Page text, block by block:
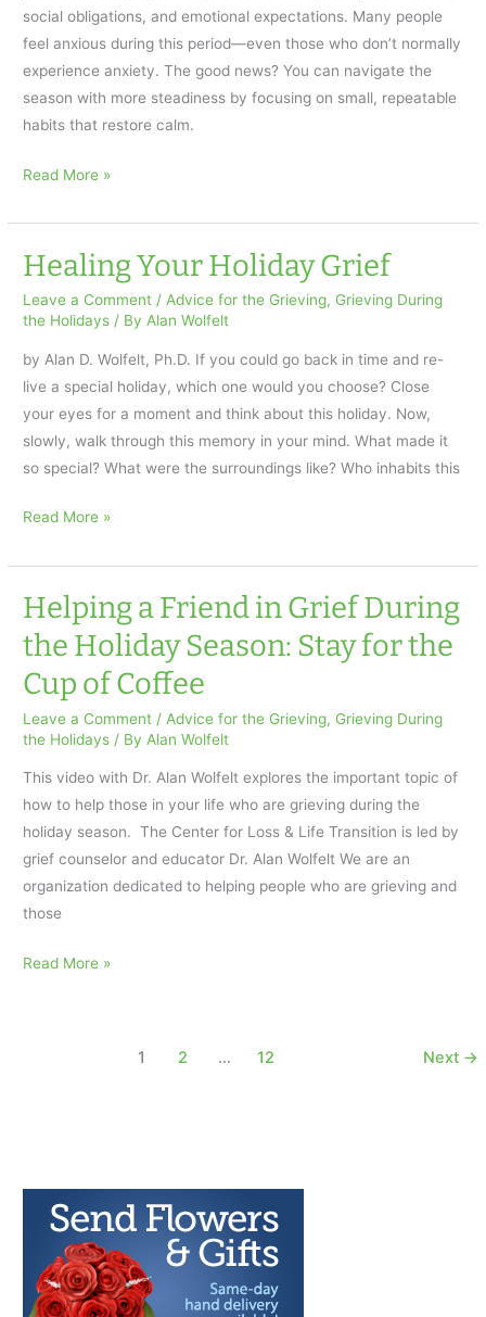
social obligations, and emotional expectations. Many people
feel anxious during this period—even those who don’t normally
experience anxiety. The good news? You can navigate the
season with more steadiness by focusing on small, repeatable
habits that restore calm.
Calming
Anxiety:
Practical
Strategies
Anyone
Use
Read More »
Healing Your Holiday Grief
Leave a Comment / Advice for the Grieving, Grieving During
the Holidays / By Alan Wolfelt
by Alan D. Wolfelt, Ph.D. If you could go back in time and re-
live a special holiday, which one would you choose? Close
your eyes for a moment and think about this holiday. Now,
slowly, walk through this memory in your mind. What made it
so special? What were the surroundings like? Who inhabits this
Healing
Holiday
Grief
Read More »
Helping a Friend in Grief During
the Holiday Season: Stay for the
Cup of Coffee
Leave a Comment / Advice for the Grieving, Grieving During
the Holidays / By Alan Wolfelt
This video with Dr. Alan Wolfelt explores the important topic of
how to help those in your life who are grieving during the
holiday season. The Center for Loss & Life Transition is led by
grief counselor and educator Dr. Alan Wolfelt We are an
organization dedicated to helping people who are grieving and
those
Helping
Stay
Cup
Read More »
1 2 … 12 Next →